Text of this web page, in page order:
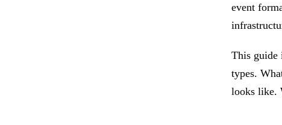
event
This guide
types.
looks like.